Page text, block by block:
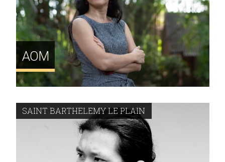
AOM
SAINT BARTHELEMY LE PLAIN